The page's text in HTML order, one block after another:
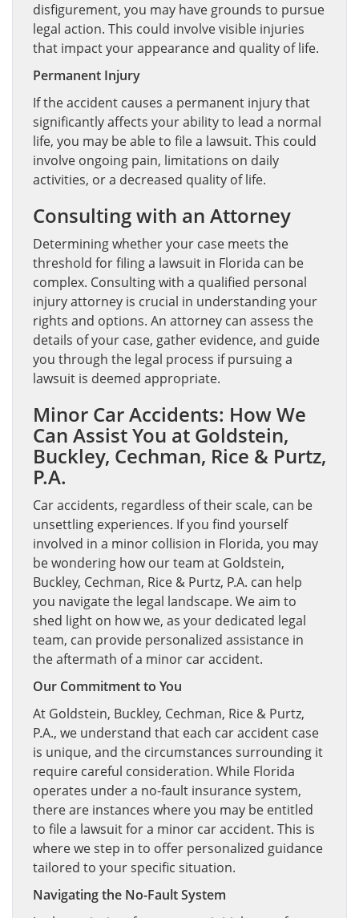
disfigurement, you may have grounds to pursue
legal action. This could involve visible injuries
that impact your appearance and quality of life.
Permanent Injury
If the accident causes a permanent injury that
significantly affects your ability to lead a normal
life, you may be able to file a lawsuit. This could
involve ongoing pain, limitations on daily
activities, or a decreased quality of life.
Consulting with an Attorney
Determining whether your case meets the
threshold for filing a lawsuit in Florida can be
complex. Consulting with a qualified personal
injury attorney is crucial in understanding your
rights and options. An attorney can assess the
details of your case, gather evidence, and guide
you through the legal process if pursuing a
lawsuit is deemed appropriate.
Minor Car Accidents: How We
Can Assist You at Goldstein,
Buckley, Cechman, Rice & Purtz,
P.A.
Car accidents, regardless of their scale, can be
unsettling experiences. If you find yourself
involved in a minor collision in Florida, you may
be wondering how our team at Goldstein,
Buckley, Cechman, Rice & Purtz, P.A. can help
you navigate the legal landscape. We aim to
shed light on how we, as your dedicated legal
team, can provide personalized assistance in
the aftermath of a minor car accident.
Our Commitment to You
At Goldstein, Buckley, Cechman, Rice & Purtz,
P.A., we understand that each car accident case
is unique, and the circumstances surrounding it
require careful consideration. While Florida
operates under a no-fault insurance system,
there are instances where you may be entitled
to file a lawsuit for a minor car accident. This is
where we step in to offer personalized guidance
tailored to your specific situation.
Navigating the No-Fault System